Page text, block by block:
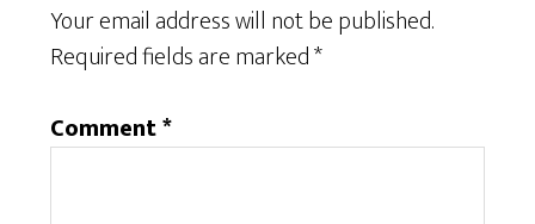
Your email address will not be published.
Required fields are marked*
Comment*